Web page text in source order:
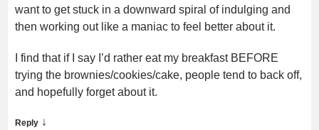
want to get stuck in a downward spiral of indulging and
then working out like a maniac to feel better about it.
I find that if I say I’d rather eat my breakfast BEFORE
trying the brownies/cookies/cake, people tend to back off,
and hopefully forget about it.
Reply ↓